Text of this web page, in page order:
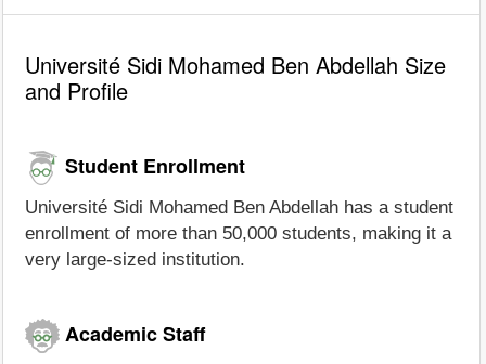
Université Sidi Mohamed Ben Abdellah Size
and Profile
Student Enrollment
Université Sidi Mohamed Ben Abdellah has a student
enrollment of more than 50,000 students, making it a
very large-sized institution.
Academic Staff